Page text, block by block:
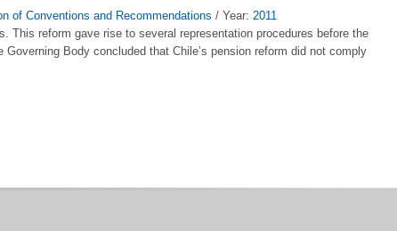
of Conventions and Recommendations / Year: 2011
This reform gave rise to several representation procedures before the
Body concluded that Chile’s pension reform did not comply